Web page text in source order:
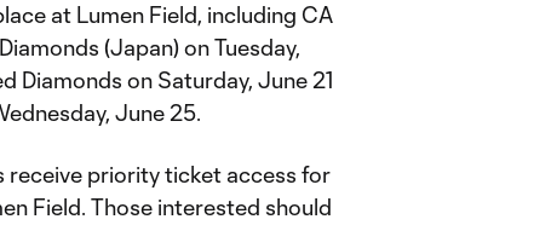
at Lumen Field, including CA
(Japan) on Tuesday,
Diamonds on Saturday, June 21
June 25.
receive priority ticket access for
Field. Those interested should